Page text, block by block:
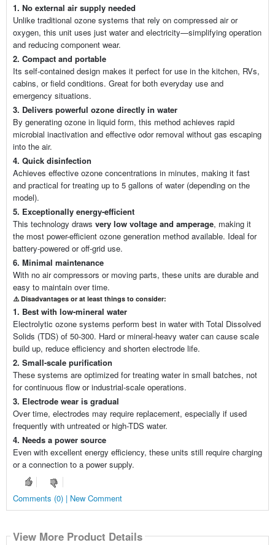
1. No external air supply needed
Unlike traditional ozone systems that rely on compressed air or
oxygen, this unit uses just water and electricity—simplifying operation
and reducing component wear.
2. Compact and portable
Its self-contained design makes it perfect for use in the kitchen, RVs,
cabins, or field conditions. Great for both everyday use and
emergency situations.
3. Delivers powerful ozone directly in water
By generating ozone in liquid form, this method achieves rapid
microbial inactivation and effective odor removal without gas escaping
into the air.
4. Quick disinfection
Achieves effective ozone concentrations in minutes, making it fast
and practical for treating up to 5 gallons of water (depending on the
model).
5. Exceptionally energy-efficient
This technology draws very low voltage and amperage, making it
the most power-efficient ozone generation method available. Ideal for
battery-powered or off-grid use.
6. Minimal maintenance
With no air compressors or moving parts, these units are durable and
easy to maintain over time.
⚠️ Disadvantages or at least things to consider:
1. Best with low-mineral water
Electrolytic ozone systems perform best in water with Total Dissolved
Solids (TDS) of 50-300. Hard or mineral-heavy water can cause scale
build up, reduce efficiency and shorten electrode life.
2. Small-scale purification
These systems are optimized for treating water in small batches, not
for continuous flow or industrial-scale operations.
3. Electrode wear is gradual
Over time, electrodes may require replacement, especially if used
frequently with untreated or high-TDS water.
4. Needs a power source
Even with excellent energy efficiency, these units still require charging
or a connection to a power supply.
Comments (0) | New Comment
View More Product Details